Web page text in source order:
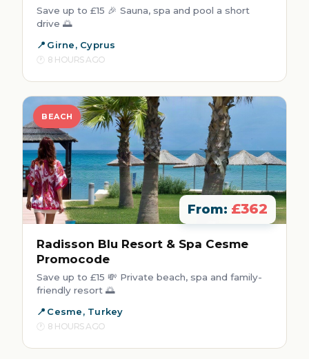
Save up to £15 🎉 Sauna, spa and pool a short
drive 🌅
Girne, Cyprus
8 HOURS AGO
BEACH
From: £362
Radisson Blu Resort & Spa Cesme
Promocode
Save up to £15 💸 Private beach, spa and family-
friendly resort 🌅
Cesme, Turkey
8 HOURS AGO